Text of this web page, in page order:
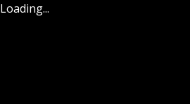
Loading...